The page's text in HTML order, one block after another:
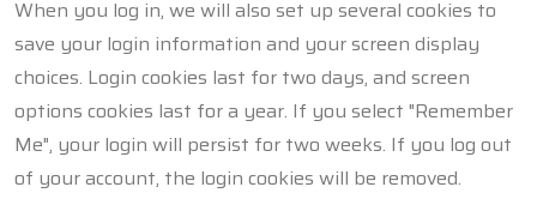
When you log in, we will also set up several cookies to
save your login information and your screen display
choices. Login cookies last for two days, and screen
options cookies last for a year. If you select "Remember
Me", your login will persist for two weeks. If you log out
of your account, the login cookies will be removed.